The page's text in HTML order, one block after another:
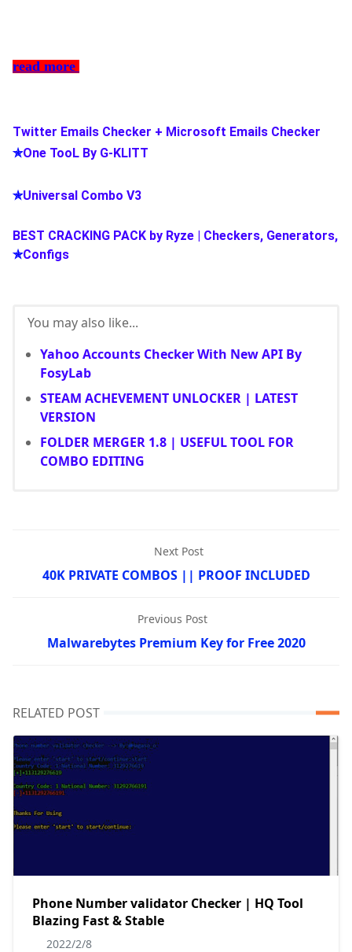
read more
Twitter Emails Checker + Microsoft Emails Checker
One TooL By G-KLITT
✯
Universal Combo V3
✯
BEST CRACKING PACK by Ryze | Checkers, Generators,
Configs
✯
You may also like...
Yahoo Accounts Checker With New API By
FosyLab
STEAM ACHEVEMENT UNLOCKER | LATEST
VERSION
FOLDER MERGER 1.8 | USEFUL TOOL FOR
COMBO EDITING
Next Post
40K PRIVATE COMBOS || PROOF INCLUDED
Previous Post
Malwarebytes Premium Key for Free 2020
RELATED POST
Phone Number validator Checker | HQ Tool
Blazing Fast & Stable
2022/2/8